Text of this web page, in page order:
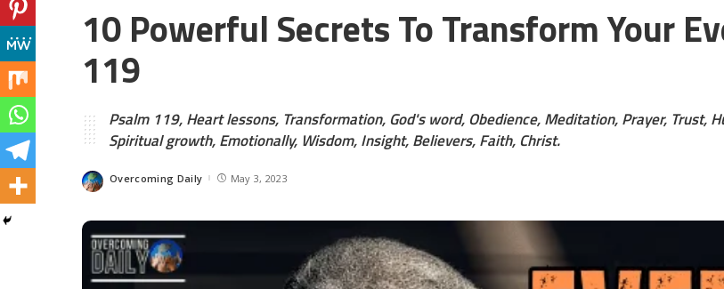
10 Powerful Secrets To Transform Your
119
Psalm 119, Heart lessons, Transformation, God's word, Obedience, Meditation, Prayer, Trust,
Spiritual growth, Emotionally, Wisdom, Insight, Believers, Faith, Christ.
Overcoming Daily May 3, 2023